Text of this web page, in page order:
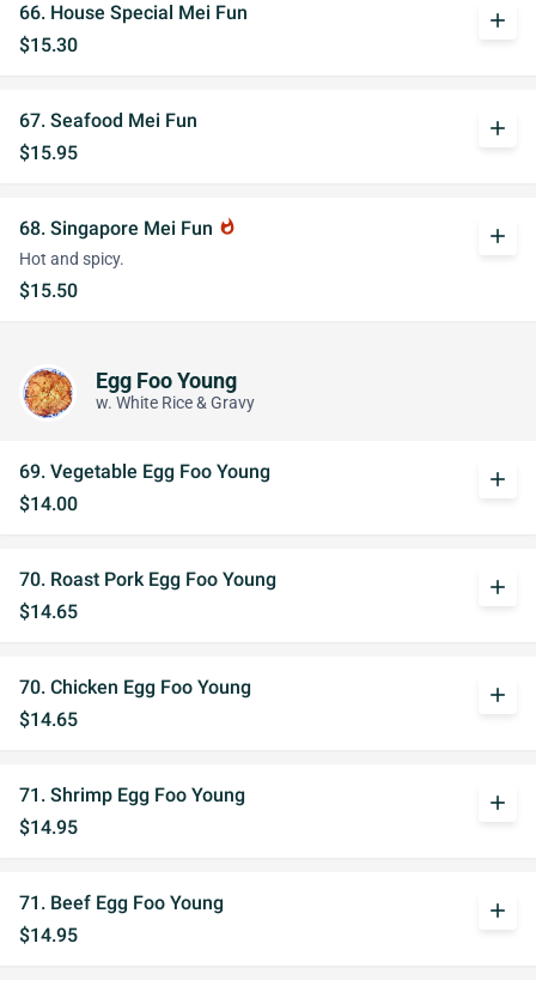
66. House Special Mei Fun
$15.30
add
67. Seafood Mei Fun
$15.95
add
68. Singapore Mei Fun whatshot
Hot and spicy.
$15.50
add
Egg Foo Young
w. White Rice & Gravy
69. Vegetable Egg Foo Young
$14.00
add
70. Roast Pork Egg Foo Young
$14.65
add
70. Chicken Egg Foo Young
$14.65
add
71. Shrimp Egg Foo Young
$14.95
add
71. Beef Egg Foo Young
$14.95
add